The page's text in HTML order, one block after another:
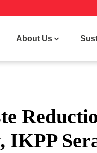
About Us
IKPP